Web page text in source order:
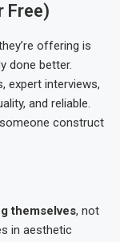
Free)
offering is
done better.
expert interviews,
and reliable.
construct
themselves, not
in aesthetic